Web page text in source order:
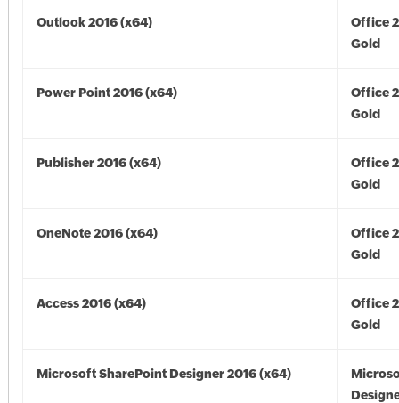
Outlook 2016 (x64)
Office
Gold
Power Point 2016 (x64)
Office
Gold
Publisher 2016 (x64)
Office
Gold
OneNote 2016 (x64)
Office
Gold
Access 2016 (x64)
Office
Gold
Microsoft SharePoint Designer 2016 (x64)